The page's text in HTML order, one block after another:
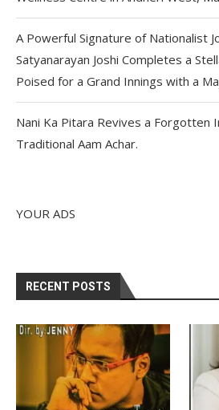
A Powerful Signature of Nationalist
Satyanarayan Joshi Completes a
Poised for a Grand Innings with a
Nani Ka Pitara Revives a Forgotten
Traditional Aam Achar.
YOUR ADS
RECENT POSTS